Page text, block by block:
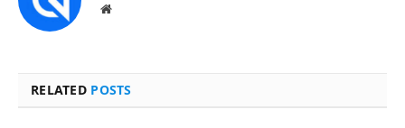
Website
RELATED POSTS